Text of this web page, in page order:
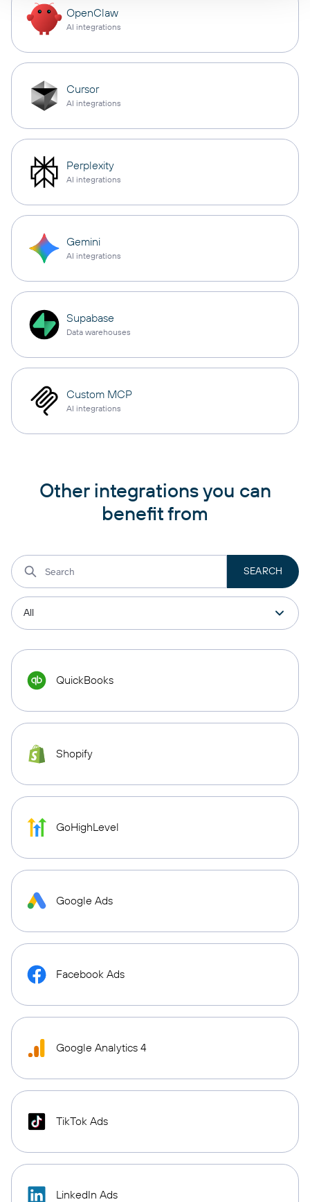
OpenClaw
AI integrations
Cursor
AI integrations
Perplexity
AI integrations
Gemini
AI integrations
Supabase
Data warehouses
Custom MCP
AI integrations
Other integrations you can
benefit from
QuickBooks
Shopify
GoHighLevel
Google Ads
Facebook Ads
Google Analytics 4
TikTok Ads
LinkedIn Ads